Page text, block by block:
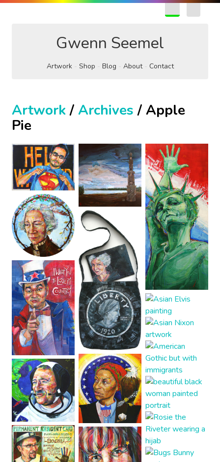
Gwenn Seemel
Artwork Shop Blog About Contact
Artwork/ Archives / Apple
Pie